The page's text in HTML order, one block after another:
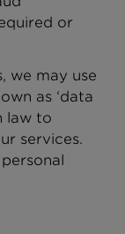
or
we may use
as ‘data
law to
services.